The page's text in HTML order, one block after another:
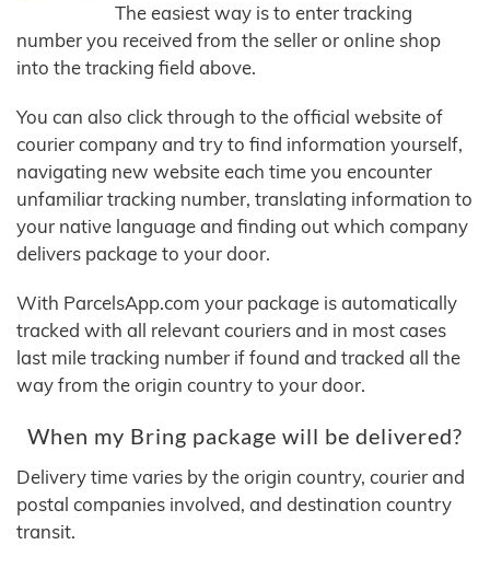
The easiest way is to enter tracking
number you received from the seller or online shop
into the tracking field above.
You can also click through to the official website of
courier company and try to find information yourself,
navigating new website each time you encounter
unfamiliar tracking number, translating information to
your native language and finding out which company
delivers package to your door.
With ParcelsApp.com your package is automatically
tracked with all relevant couriers and in most cases
last mile tracking number if found and tracked all the
way from the origin country to your door.
When my Bring package will be delivered?
Delivery time varies by the origin country, courier and
postal companies involved, and destination country
transit.